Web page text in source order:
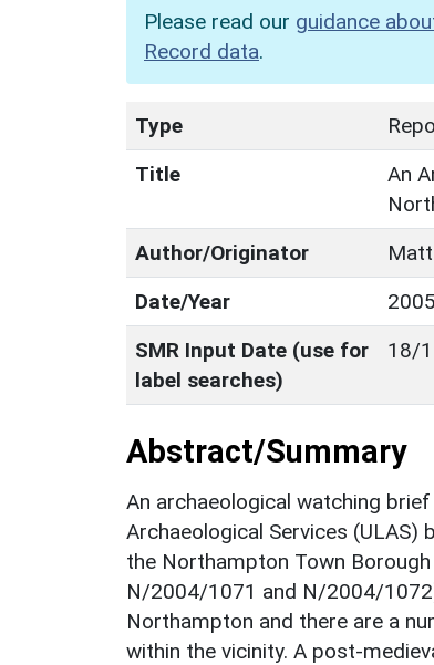
Please read our guidance
Record data.
Type
Title
An
Author/Originator
Date/Year
SMR Input Date (use for
label searches)
18/
Abstract/Summary
An archaeological watching
Archaeological Services
the Northampton Town
N/2004/1071 and N/2004/
Northampton and there are a
within the vicinity. A post-